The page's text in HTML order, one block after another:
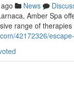
News
Amber Spa
range of
42172326/